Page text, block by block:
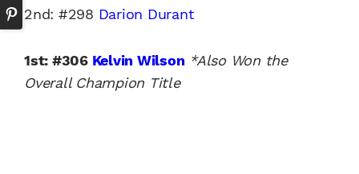
2nd: #298 Darion Durant
1st: #306 Kelvin Wilson *Also Won the
Overall Champion Title